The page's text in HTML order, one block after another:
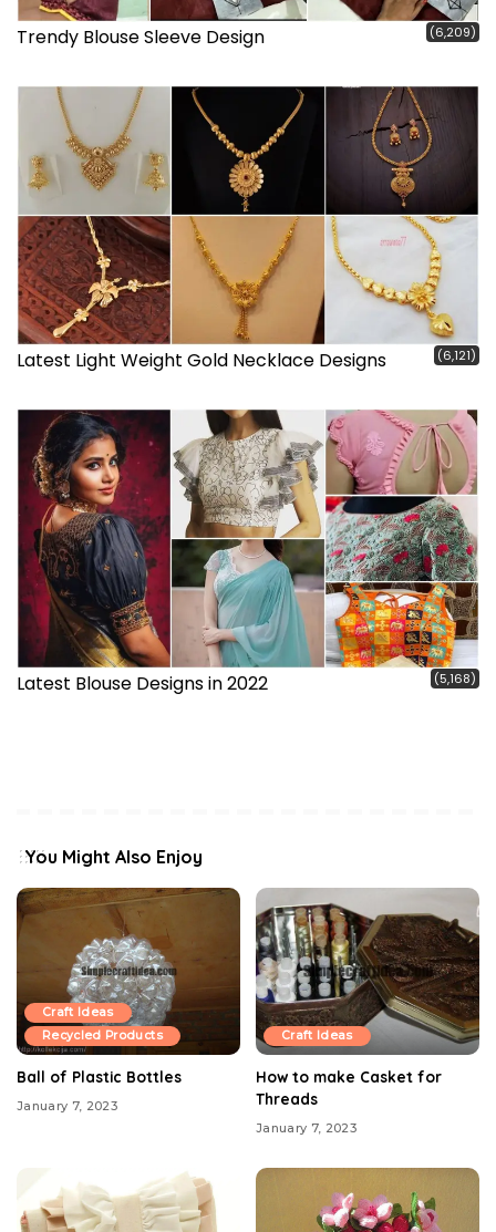
Trendy Blouse Sleeve Design (6,209)
Latest Light Weight Gold Necklace Designs (6,121)
Latest Blouse Designs in 2022 (5,168)
You Might Also Enjoy
Craft Ideas
Recycled Products
Ball of Plastic Bottles
January 7, 2023
Craft Ideas
How to make Casket for
Threads
January 7, 2023